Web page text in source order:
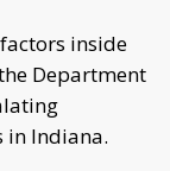
factors inside
Department
in Indiana.